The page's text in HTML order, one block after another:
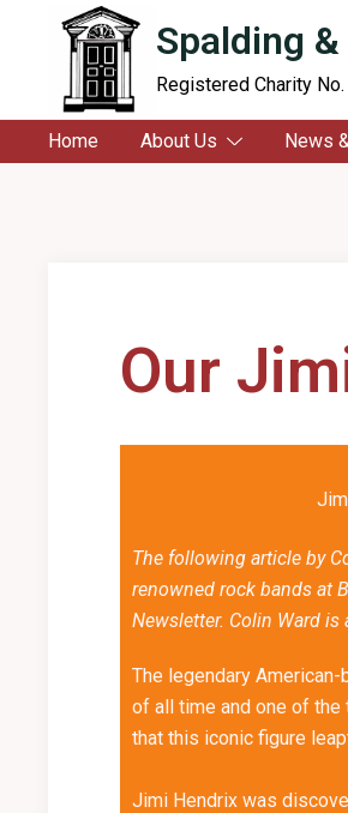
Spalding
Registered Charity
Home About Us News
Our
The following article by
renowned rock bands at
Newsletter. Colin Ward
The legendary
of all time and one of the
that this iconic figure
Jimi Hendrix was